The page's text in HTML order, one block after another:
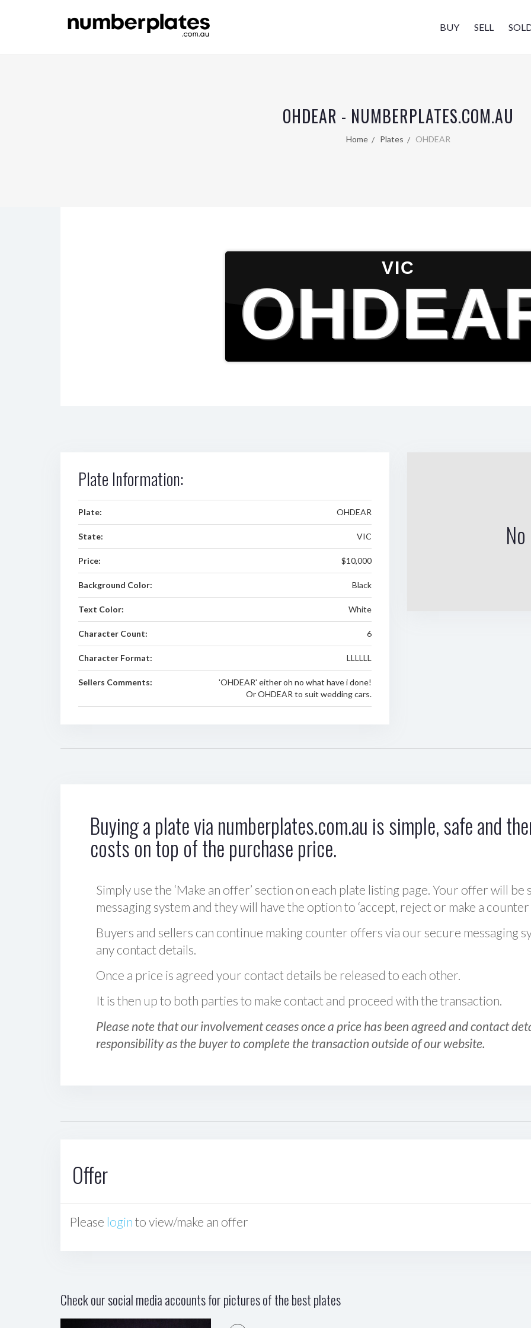
BUY SELL
OHDEAR - NUMBERPLATES.COM.AU
Home Plates OHDEAR
VIC
Plate Information:
Plate: OHDEAR
State: VIC
Price: $10,000
Background Color: Black
Text Color: White
Character Count: 6
Character Format: LLLLLL
Sellers Comments:
'OHDEAR' either oh no what have i done!
Or OHDEAR to suit wedding cars.
Buying a plate via numberplates.com.au is simple, safe and
costs on top of the purchase price.
Simply use the ‘Make an offer’ section on each plate listing page. Your offer will
messaging system and they will have the option to ‘accept, reject or make a counter
Buyers and sellers can continue making counter offers via our secure messaging
any contact details.
Once a price is agreed your contact details be released to each other.
It is then up to both parties to make contact and proceed with the transaction.
Please note that our involvement ceases once a price has been agreed and contact
responsibility as the buyer to complete the transaction outside of our website.
Offer
Please login to view/make an offer
Check our social media accounts for pictures of the best plates